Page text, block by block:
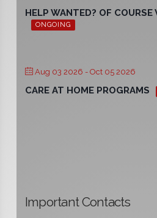
HELP WANTED? OF
ONGOING
Aug 03 2026 - Oct 05 2026
CARE AT HOME PROGRAMS
Important Contacts